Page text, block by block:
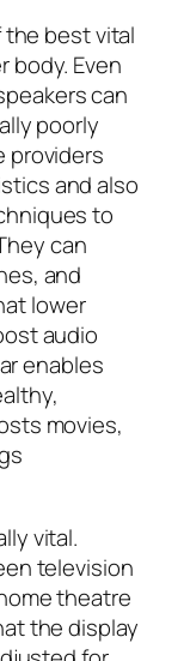
best vital
body. Even
can
poorly
providers
and also
to
can
and
lower
audio
enables
movies,
vital.
television
theatre
the display